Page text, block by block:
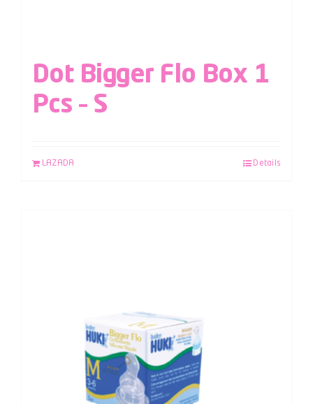
Dot Bigger Flo Box 1
Pcs – S
LAZADA Details